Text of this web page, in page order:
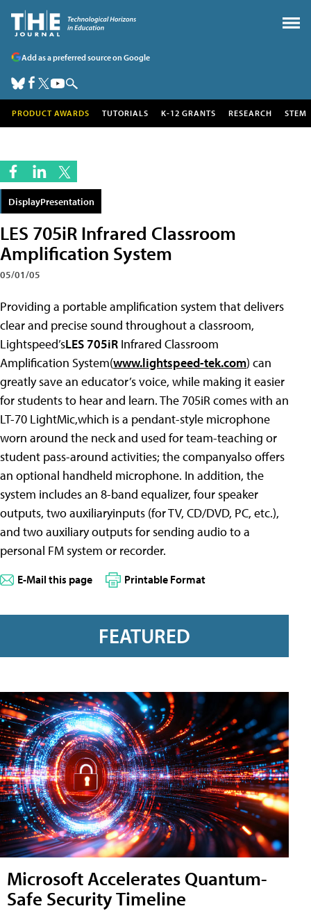
Add as a preferred source on Google
PRODUCT AWARDS TUTORIALS K-12 GRANTS RESEARCH STEM
DisplayPresentation
LES 705iR Infrared Classroom
Amplification System
05/01/05
Providing a portable amplification system that delivers
clear and precise sound throughout a classroom,
Lightspeed’sLES 705iR Infrared Classroom
Amplification System(www.lightspeed-tek.com) can
greatly save an educator’s voice, while making it easier
for students to hear and learn. The 705iR comes with an
LT-70 LightMic,which is a pendant-style microphone
worn around the neck and used for team-teaching or
student pass-around activities; the companyalso offers
an optional handheld microphone. In addition, the
system includes an 8-band equalizer, four speaker
outputs, two auxiliaryinputs (for TV, CD/DVD, PC, etc.),
and two auxiliary outputs for sending audio to a
personal FM system or recorder.
E-Mail this page Printable Format
FEATURED
Microsoft Accelerates Quantum-
Safe Security Timeline